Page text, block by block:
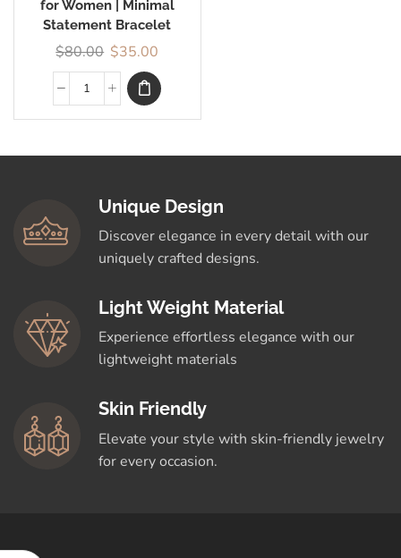
for Women | Minimal
Statement Bracelet
$80.00 $35.00
Unique Design
Discover elegance in every detail with our
uniquely crafted designs.
Light Weight Material
Experience effortless elegance with our
lightweight materials
Skin Friendly
Elevate your style with skin-friendly jewelry
for every occasion.